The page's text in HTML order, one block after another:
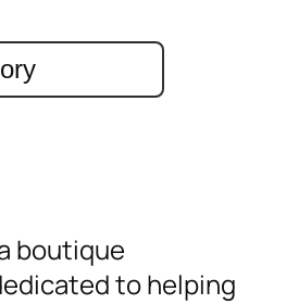
boutique
to helping